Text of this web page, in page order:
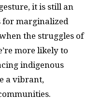
it is still an
for marginalized
the struggles of
more likely to
indigenous
a vibrant,